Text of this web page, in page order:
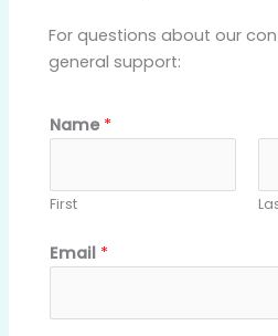
For questions about our
general support:
Name *
First
o
r
e
Email *